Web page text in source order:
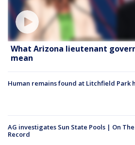
What Arizona lieutenant
mean
Human remains found at Litchfield Park
AG investigates Sun State Pools | On The
Record